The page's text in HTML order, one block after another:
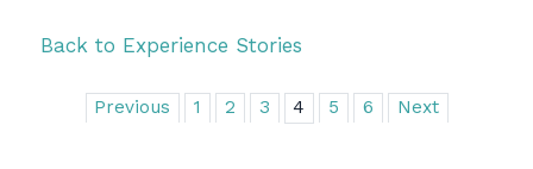
Back to Experience Stories
Previous 1 2 3 4 5 6 Next